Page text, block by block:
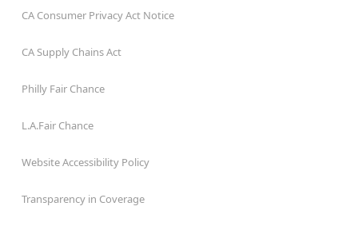
CA Consumer Privacy Act Notice
CA Supply Chains Act
Philly Fair Chance
L.A.Fair Chance
Website Accessibility Policy
Transparency in Coverage